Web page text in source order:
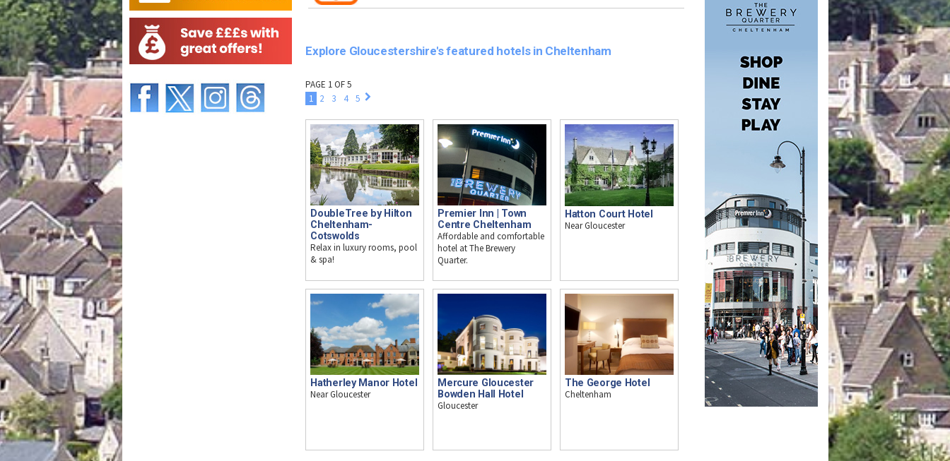
Explore Gloucestershire's featured hotels in Cheltenham
PAGE 1 OF 5
1 2 3 4 5
DoubleTree by Hilton
Cheltenham-
Cotswolds
Relax in luxury rooms, pool
& spa!
Premier Inn | Town
Centre Cheltenham
Affordable and comfortable
hotel at The Brewery
Quarter.
Hatton Court Hotel
Near Gloucester
Hatherley Manor Hotel
Near Gloucester
Mercure Gloucester
Bowden Hall Hotel
Gloucester
The George Hotel
Cheltenham